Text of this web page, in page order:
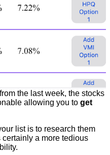
the last week, the stocks
allowing you to get
list is to research them
a more tedious